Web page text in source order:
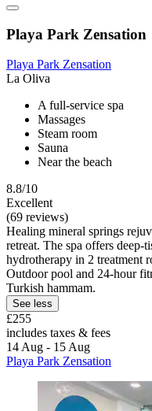
Playa Park Zensation
Playa Park Zensation
La Oliva
A full-service spa
Massages
Steam room
Sauna
Near the beach
8.8/10
Excellent
(69 reviews)
Healing mineral springs
retreat. The spa offers deep-
hydrotherapy in 2 treatment
Outdoor pool and 24-hour
Turkish hammam.
See less
£255
includes taxes & fees
14 Aug - 15 Aug
Playa Park Zensation